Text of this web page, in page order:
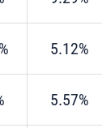
5.12%
5.57%